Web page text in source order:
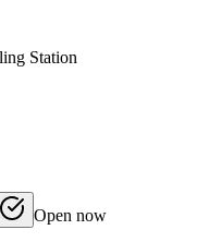
Station
Open now